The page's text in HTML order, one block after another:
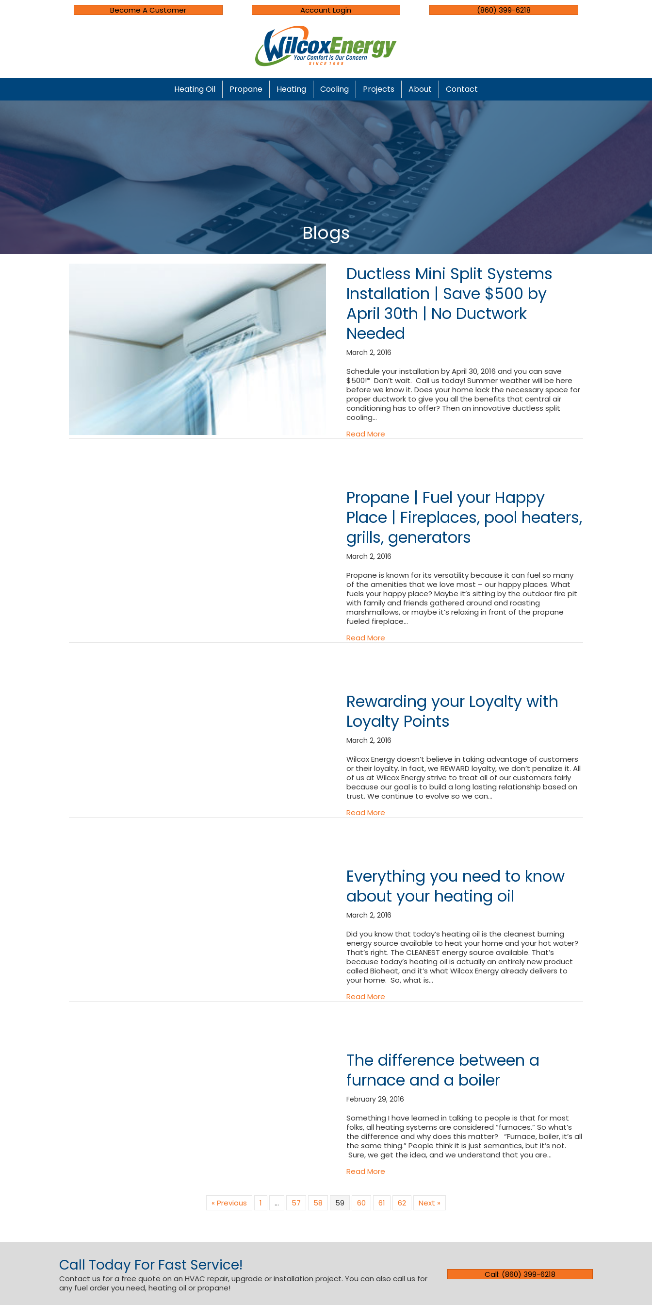
Become A Customer Account Login (860) 399-6218
Heating Oil Propane Heating Cooling Projects About Contact
Blogs
Ductless Mini Split Systems
Installation | Save $500 by
April 30th | No Ductwork
Needed
March 2, 2016
Schedule your installation by April 30, 2016 and you can save
$500!* Don’t wait. Call us today! Summer weather will be here
before we know it. Does your home lack the necessary space for
proper ductwork to give you all the benefits that central air
conditioning has to offer? Then an innovative ductless split
cooling…
Read More
Propane | Fuel your Happy
Place | Fireplaces, pool heaters,
grills, generators
March 2, 2016
Propane is known for its versatility because it can fuel so many
of the amenities that we love most – our happy places. What
fuels your happy place? Maybe it’s sitting by the outdoor fire pit
with family and friends gathered around and roasting
marshmallows, or maybe it’s relaxing in front of the propane
fueled fireplace…
Read More
Rewarding your Loyalty with
Loyalty Points
March 2, 2016
Wilcox Energy doesn’t believe in taking advantage of customers
or their loyalty. In fact, we REWARD loyalty, we don’t penalize it. All
of us at Wilcox Energy strive to treat all of our customers fairly
because our goal is to build a long lasting relationship based on
trust. We continue to evolve so we can…
Read More
Everything you need to know
about your heating oil
March 2, 2016
Did you know that today’s heating oil is the cleanest burning
energy source available to heat your home and your hot water?
That’s right. The CLEANEST energy source available. That’s
because today’s heating oil is actually an entirely new product
called Bioheat, and it’s what Wilcox Energy already delivers to
your home. So, what is…
Read More
The difference between a
furnace and a boiler
February 29, 2016
Something I have learned in talking to people is that for most
folks, all heating systems are considered “furnaces.” So what’s
the difference and why does this matter? “Furnace, boiler, it’s all
the same thing.” People think it is just semantics, but it’s not.
Sure, we get the idea, and we understand that you are…
Read More
« Previous 1 … 57 58 59 60 61 62 Next »
Call Today For Fast Service!
Contact us for a free quote on an HVAC repair, upgrade or installation project. You can also call us for
any fuel order you need, heating oil or propane!
Call: (860) 399-6218